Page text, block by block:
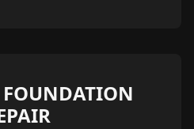
FOUNDATION